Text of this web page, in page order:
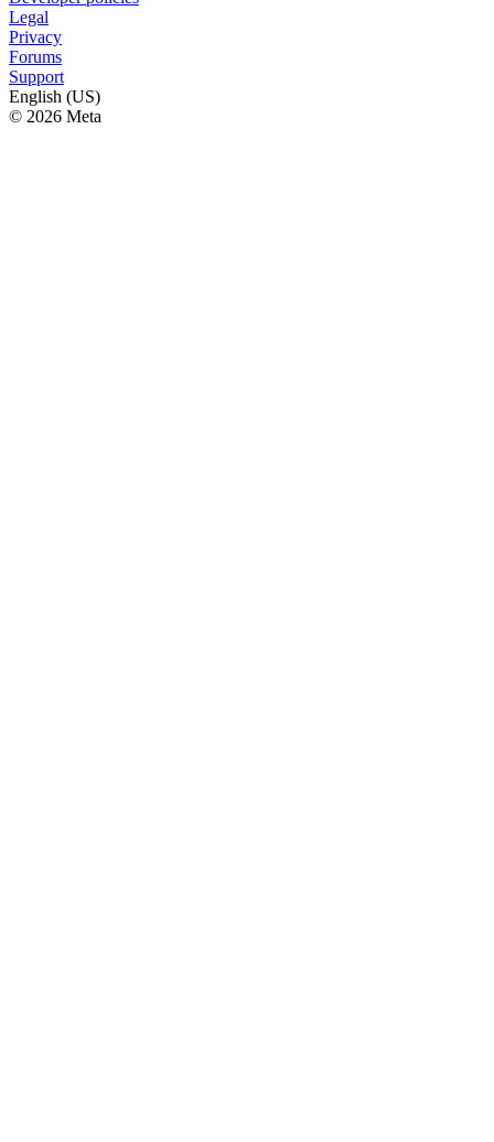
Legal
Privacy
Forums
Support
English (US)
© 2026 Meta